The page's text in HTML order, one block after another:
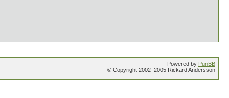
Powered by PunBB
© Copyright 2002–2005 Rickard Andersson